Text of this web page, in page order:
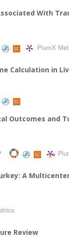
With
PlumX
Calculation in
Outcomes and
A
Review